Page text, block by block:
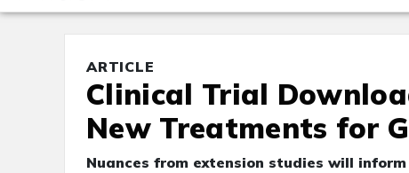
ARTICLE
Clinical Trial
New Treatments for
Nuances from extension studies will